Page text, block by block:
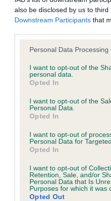
also be disclosed by us to third
Downstream Participants that
Please note that this website/
not limited to your visit or
grant or deny consent to
use your data for below
consent section.
Personal Data Processing
I want to opt-out of the
personal data.
Opted In
I want to opt-out of the
Personal Data.
Opted In
I want to opt-out of
Personal Data for
Opted In
I want to opt-out of
Retention, Sale, and/or
Personal Data that Is
Purposes for which it was
Opted Out
Please contact the owner
obtained.
Our records indicate this
our system to meet The
obtained.
PLA - No Record Held
our system to meet The
Please contact the owner
obtained.